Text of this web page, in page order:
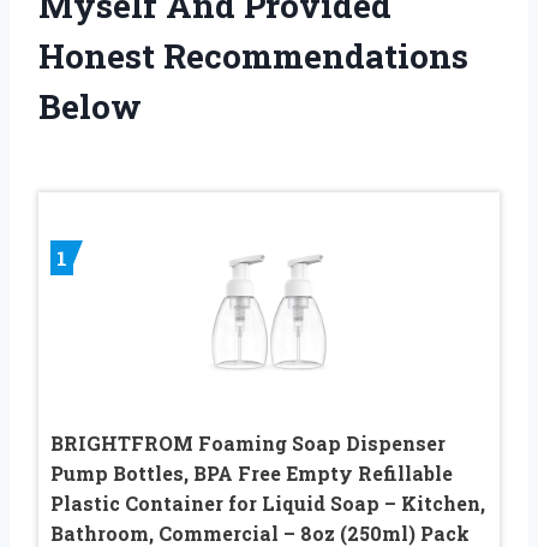
Honest Recommendations
Below
1
BRIGHTFROM Foaming Soap Dispenser
Pump Bottles, BPA Free Empty Refillable
Plastic Container for Liquid Soap – Kitchen,
Bathroom, Commercial – 8oz (250ml) Pack